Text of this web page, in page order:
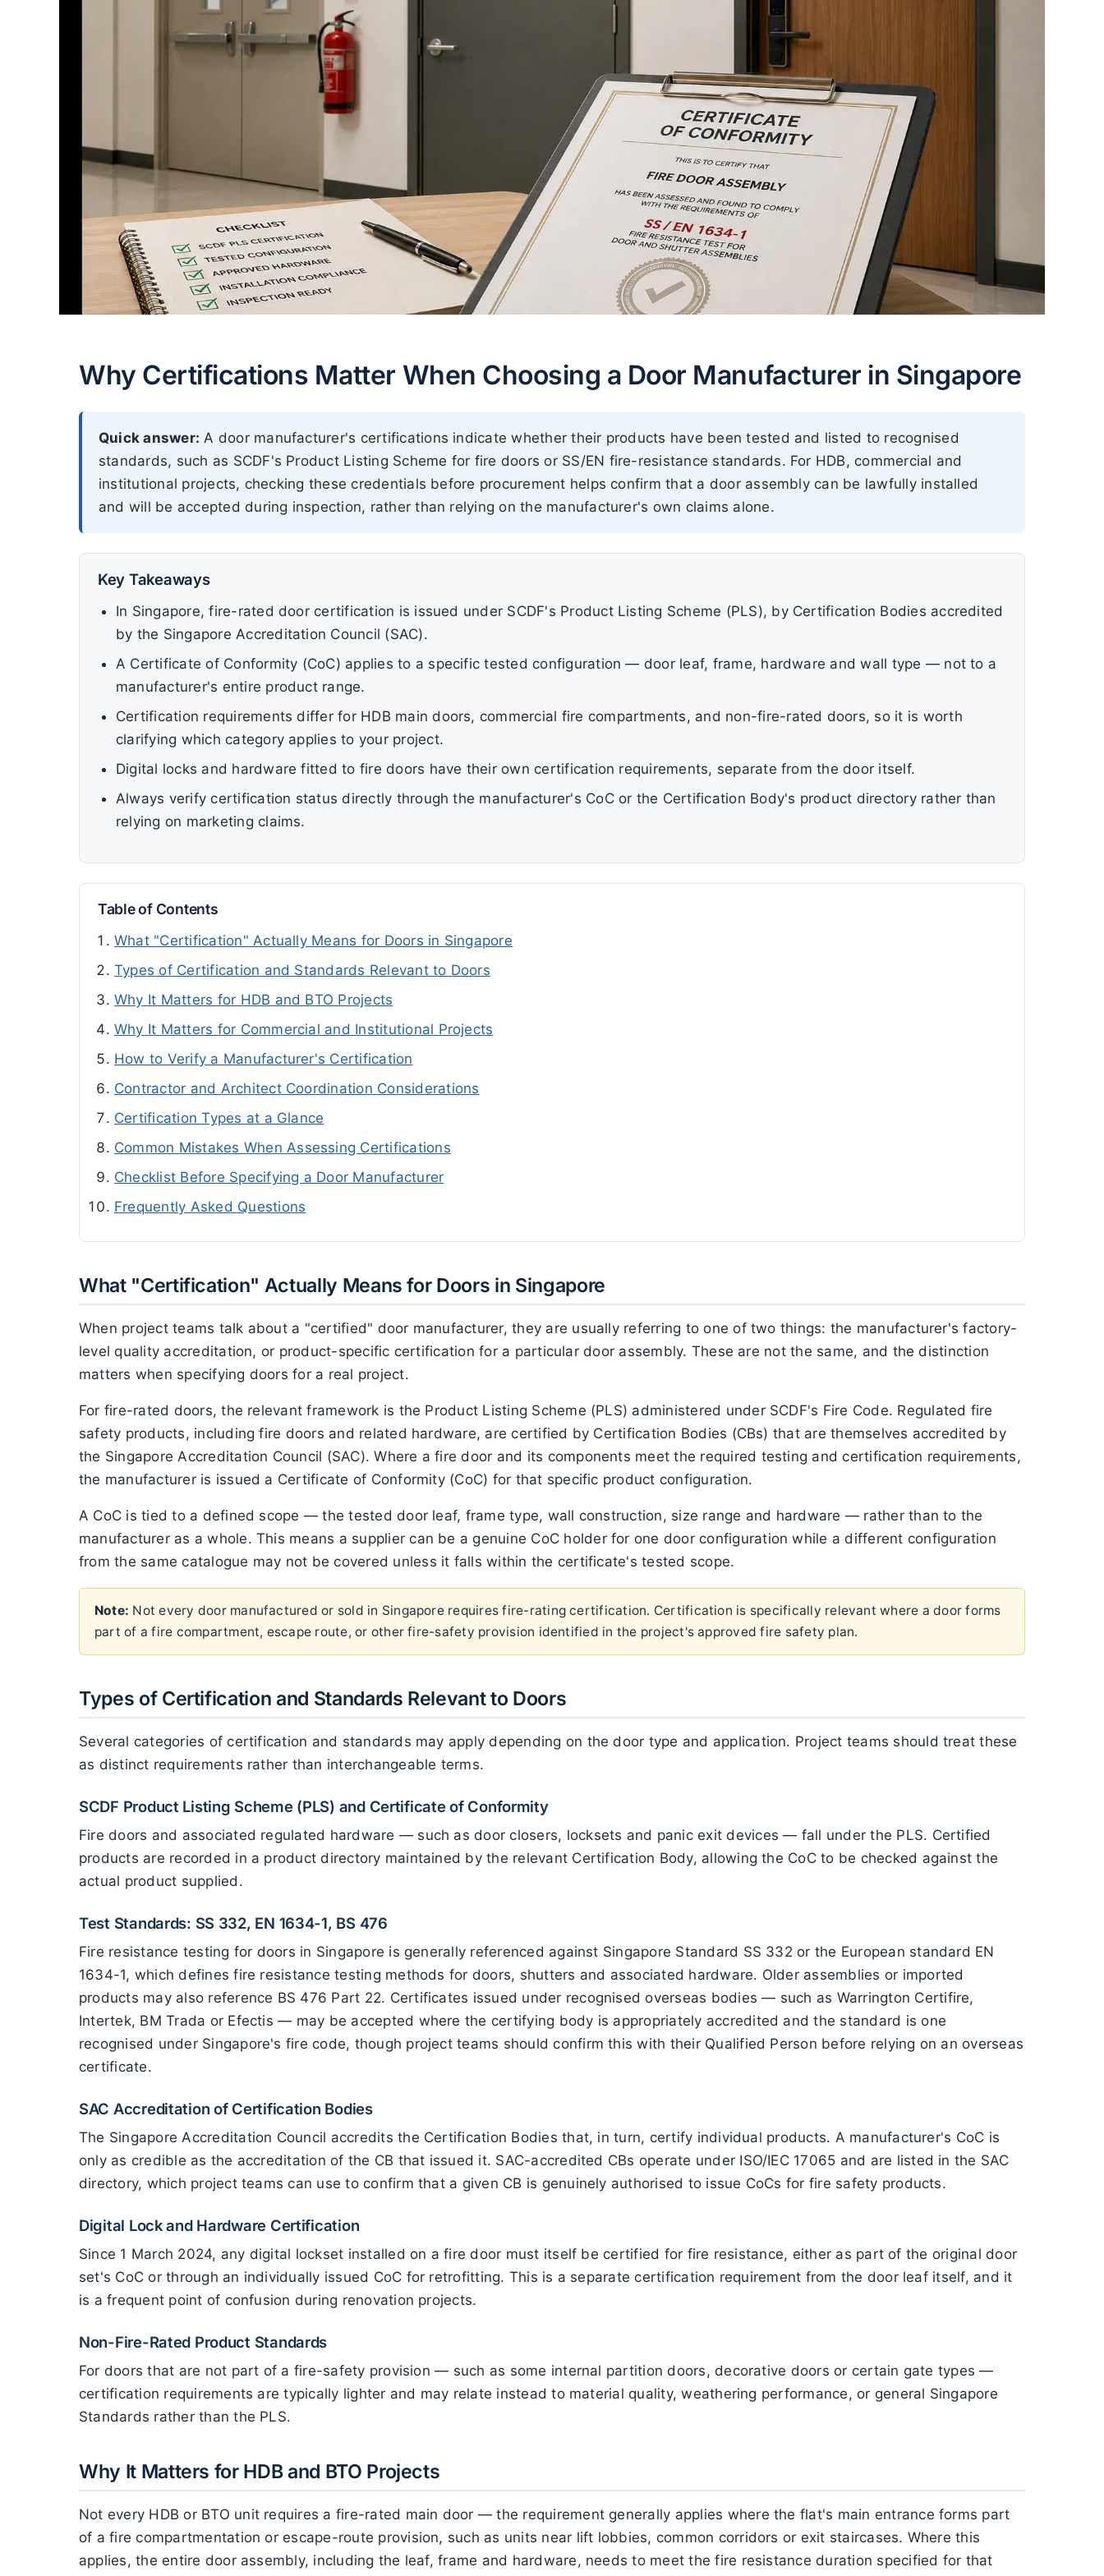
Why Certifications Matter When Choosing a Door Manufacturer in Singapore
Quick answer: A door manufacturer's certifications indicate whether their products have been tested and listed to recognised
standards, such as SCDF's Product Listing Scheme for fire doors or SS/EN fire-resistance standards. For HDB, commercial and
institutional projects, checking these credentials before procurement helps confirm that a door assembly can be lawfully installed
and will be accepted during inspection, rather than relying on the manufacturer's own claims alone.
Key Takeaways
In Singapore, fire-rated door certification is issued under SCDF's Product Listing Scheme (PLS), by Certification Bodies accredited
by the Singapore Accreditation Council (SAC).
A Certificate of Conformity (CoC) applies to a specific tested configuration — door leaf, frame, hardware and wall type — not to a
manufacturer's entire product range.
Certification requirements differ for HDB main doors, commercial fire compartments, and non-fire-rated doors, so it is worth
clarifying which category applies to your project.
Digital locks and hardware fitted to fire doors have their own certification requirements, separate from the door itself.
Always verify certification status directly through the manufacturer's CoC or the Certification Body's product directory rather than
relying on marketing claims.
Table of Contents
What "Certification" Actually Means for Doors in Singapore
Types of Certification and Standards Relevant to Doors
Why It Matters for HDB and BTO Projects
Why It Matters for Commercial and Institutional Projects
How to Verify a Manufacturer's Certification
Contractor and Architect Coordination Considerations
Certification Types at a Glance
Common Mistakes When Assessing Certifications
Checklist Before Specifying a Door Manufacturer
Frequently Asked Questions
What "Certification" Actually Means for Doors in Singapore
When project teams talk about a "certified" door manufacturer, they are usually referring to one of two things: the manufacturer's factory-
level quality accreditation, or product-specific certification for a particular door assembly. These are not the same, and the distinction
matters when specifying doors for a real project.
For fire-rated doors, the relevant framework is the Product Listing Scheme (PLS) administered under SCDF's Fire Code. Regulated fire
safety products, including fire doors and related hardware, are certified by Certification Bodies (CBs) that are themselves accredited by
the Singapore Accreditation Council (SAC). Where a fire door and its components meet the required testing and certification requirements,
the manufacturer is issued a Certificate of Conformity (CoC) for that specific product configuration.
A CoC is tied to a defined scope — the tested door leaf, frame type, wall construction, size range and hardware — rather than to the
manufacturer as a whole. This means a supplier can be a genuine CoC holder for one door configuration while a different configuration
from the same catalogue may not be covered unless it falls within the certificate's tested scope.
Note: Not every door manufactured or sold in Singapore requires fire-rating certification. Certification is specifically relevant where a door forms
part of a fire compartment, escape route, or other fire-safety provision identified in the project's approved fire safety plan.
Types of Certification and Standards Relevant to Doors
Several categories of certification and standards may apply depending on the door type and application. Project teams should treat these
as distinct requirements rather than interchangeable terms.
SCDF Product Listing Scheme (PLS) and Certificate of Conformity
Fire doors and associated regulated hardware — such as door closers, locksets and panic exit devices — fall under the PLS. Certified
products are recorded in a product directory maintained by the relevant Certification Body, allowing the CoC to be checked against the
actual product supplied.
Test Standards: SS 332, EN 1634-1, BS 476
Fire resistance testing for doors in Singapore is generally referenced against Singapore Standard SS 332 or the European standard EN
1634-1, which defines fire resistance testing methods for doors, shutters and associated hardware. Older assemblies or imported
products may also reference BS 476 Part 22. Certificates issued under recognised overseas bodies — such as Warrington Certifire,
Intertek, BM Trada or Efectis — may be accepted where the certifying body is appropriately accredited and the standard is one
recognised under Singapore's fire code, though project teams should confirm this with their Qualified Person before relying on an overseas
certificate.
SAC Accreditation of Certification Bodies
The Singapore Accreditation Council accredits the Certification Bodies that, in turn, certify individual products. A manufacturer's CoC is
only as credible as the accreditation of the CB that issued it. SAC-accredited CBs operate under ISO/IEC 17065 and are listed in the SAC
directory, which project teams can use to confirm that a given CB is genuinely authorised to issue CoCs for fire safety products.
Digital Lock and Hardware Certification
Since 1 March 2024, any digital lockset installed on a fire door must itself be certified for fire resistance, either as part of the original door
set's CoC or through an individually issued CoC for retrofitting. This is a separate certification requirement from the door leaf itself, and it
is a frequent point of confusion during renovation projects.
Non-Fire-Rated Product Standards
For doors that are not part of a fire-safety provision — such as some internal partition doors, decorative doors or certain gate types —
certification requirements are typically lighter and may relate instead to material quality, weathering performance, or general Singapore
Standards rather than the PLS.
Why It Matters for HDB and BTO Projects
Not every HDB or BTO unit requires a fire-rated main door — the requirement generally applies where the flat's main entrance forms part
of a fire compartmentation or escape-route provision, such as units near lift lobbies, common corridors or exit staircases. Where this
applies, the entire door assembly, including the leaf, frame and hardware, needs to meet the fire resistance duration specified for that